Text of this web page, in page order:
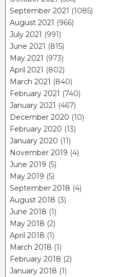
September 2021 (1085)
August 2021 (966)
July 2021 (991)
June 2021 (815)
May 2021 (973)
April 2021 (802)
March 2021 (840)
February 2021 (740)
January 2021 (467)
December 2020 (10)
February 2020 (13)
January 2020 (11)
November 2019 (4)
June 2019 (5)
May 2019 (5)
September 2018 (4)
August 2018 (3)
June 2018 (1)
May 2018 (2)
April 2018 (1)
March 2018 (1)
February 2018 (2)
January 2018 (1)